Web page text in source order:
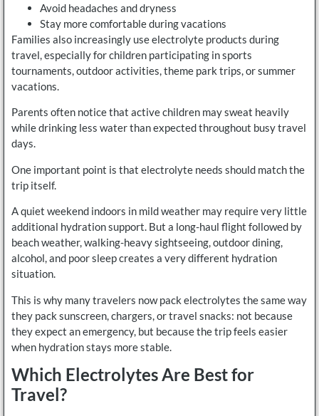
Avoid headaches and dryness
Stay more comfortable during vacations
Families also increasingly use electrolyte products during
travel, especially for children participating in sports
tournaments, outdoor activities, theme park trips, or summer
vacations.
Parents often notice that active children may sweat heavily
while drinking less water than expected throughout busy travel
days.
One important point is that electrolyte needs should match the
trip itself.
A quiet weekend indoors in mild weather may require very little
additional hydration support. But a long-haul flight followed by
beach weather, walking-heavy sightseeing, outdoor dining,
alcohol, and poor sleep creates a very different hydration
situation.
This is why many travelers now pack electrolytes the same way
they pack sunscreen, chargers, or travel snacks: not because
they expect an emergency, but because the trip feels easier
when hydration stays more stable.
Which Electrolytes Are Best for
Travel?